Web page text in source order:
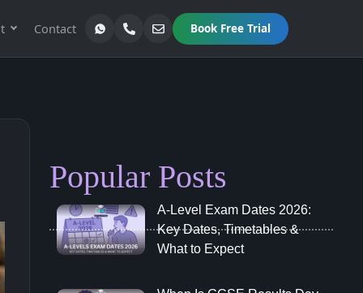
Contact Book Free Trial
Popular Posts
A‑Level Exam Dates 2026:
Key Dates, Timetables &
What to Expect